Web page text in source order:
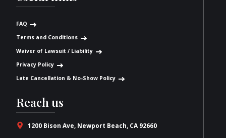
FAQ
Terms and Conditions
Waiver of Lawsuit / Liability
Privacy Policy
Late Cancellation & No-Show Policy
Reach us
1200 Bison Ave, Newport Beach, CA 92660